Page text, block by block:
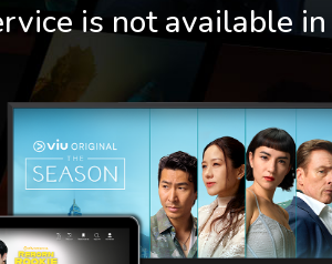
is not available